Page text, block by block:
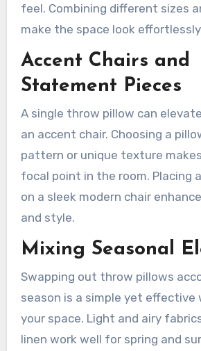
feel. Combining different sizes
make the space look
Accent Chairs and
Statement Pieces
A single throw pillow can
an accent chair. Choosing a
pattern or unique texture
focal point in the room. Placing
on a sleek modern chair
and style.
Mixing Seasonal
Swapping out throw pillows
season is a simple yet effective
your space. Light and airy
linen work well for spring and